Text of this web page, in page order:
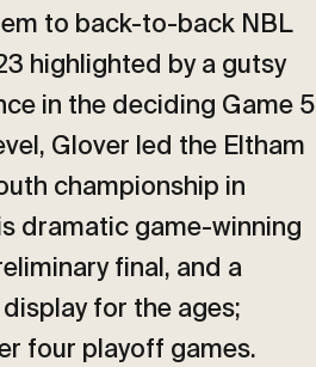
to back-to-back NBL
highlighted by a gutsy
in the deciding Game 5
Glover led the Eltham
championship in
dramatic game-winning
final, and a
for the ages;
four playoff games.